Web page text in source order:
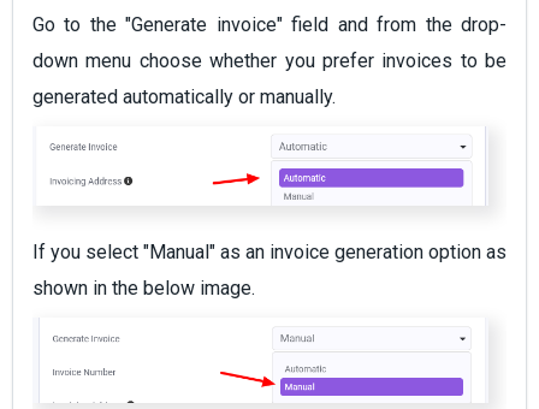
Go to the "Generate invoice" field and from the drop-
down menu choose whether you prefer invoices to be
generated automatically or manually.
If you select "Manual" as an invoice generation option as
shown in the below image.